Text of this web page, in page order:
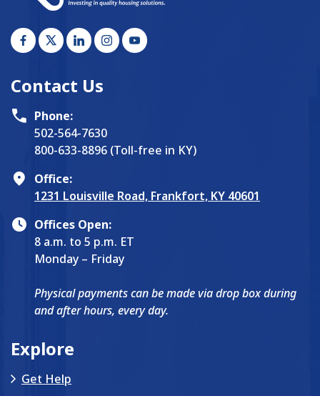
Contact Us
Phone:
502-564-7630
800-633-8896 (Toll-free in KY)
Office:
1231 Louisville Road, Frankfort, KY 40601
Offices Open:
8 a.m. to 5 p.m. ET
Monday – Friday
Physical payments can be made via drop box during
and after hours, every day.
Explore
Get Help